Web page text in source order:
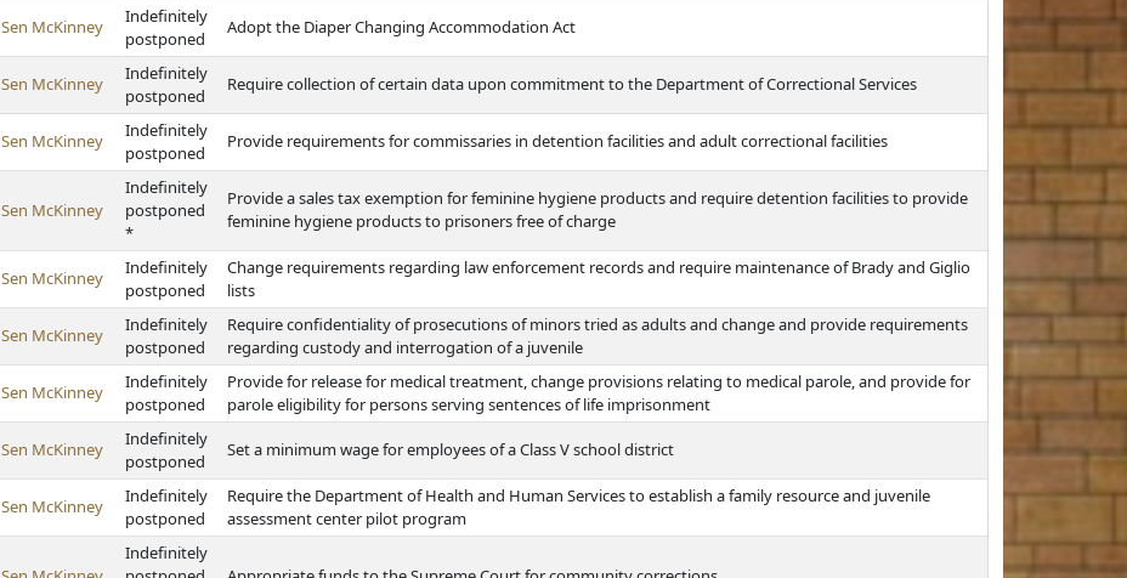
Sen McKinney
Indefinitely
postponed
Adopt the Diaper Changing Accommodation Act
Sen McKinney
Indefinitely
postponed
Require collection of certain data upon commitment to the Department of Correctional Services
Sen McKinney
Indefinitely
postponed
Provide requirements for commissaries in detention facilities and adult correctional facilities
Sen McKinney
Indefinitely
postponed
*
Provide a sales tax exemption for feminine hygiene products and require detention facilities to provide
feminine hygiene products to prisoners free of charge
Sen McKinney
Indefinitely
postponed
Change requirements regarding law enforcement records and require maintenance of Brady and Giglio
lists
Sen McKinney
Indefinitely
postponed
Require confidentiality of prosecutions of minors tried as adults and change and provide requirements
regarding custody and interrogation of a juvenile
Sen McKinney
Indefinitely
postponed
Provide for release for medical treatment, change provisions relating to medical parole, and provide for
parole eligibility for persons serving sentences of life imprisonment
Sen McKinney
Indefinitely
postponed
Set a minimum wage for employees of a Class V school district
Sen McKinney
Indefinitely
postponed
Require the Department of Health and Human Services to establish a family resource and juvenile
assessment center pilot program
Indefinitely